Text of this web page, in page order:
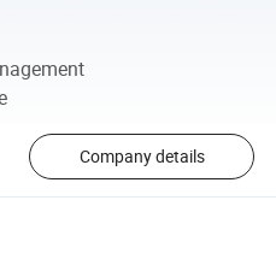
Company details